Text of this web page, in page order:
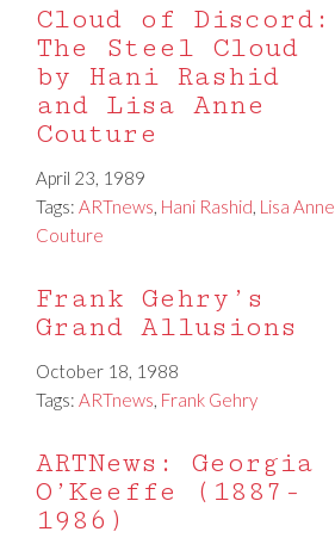
Cloud of Discord:
The Steel Cloud
by Hani Rashid
and Lisa Anne
Couture
April 23, 1989
Tags: ARTnews, Hani Rashid, Lisa Anne
Couture
Frank Gehry’s
Grand Allusions
October 18, 1988
Tags: ARTnews, Frank Gehry
ARTNews: Georgia
O’Keeffe (1887-
1986)